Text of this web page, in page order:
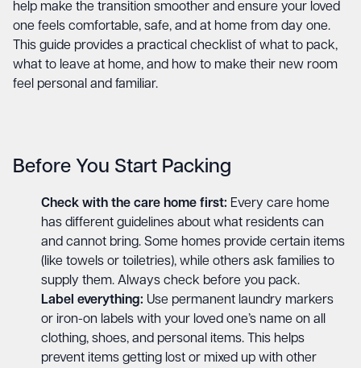
help make the transition smoother and ensure your loved
one feels comfortable, safe, and at home from day one.
This guide provides a practical checklist of what to pack,
what to leave at home, and how to make their new room
feel personal and familiar.
Before You Start Packing
Check with the care home first: Every care home
has different guidelines about what residents can
and cannot bring. Some homes provide certain items
(like towels or toiletries), while others ask families to
supply them. Always check before you pack.
Label everything: Use permanent laundry markers
or iron-on labels with your loved one’s name on all
clothing, shoes, and personal items. This helps
prevent items getting lost or mixed up with other